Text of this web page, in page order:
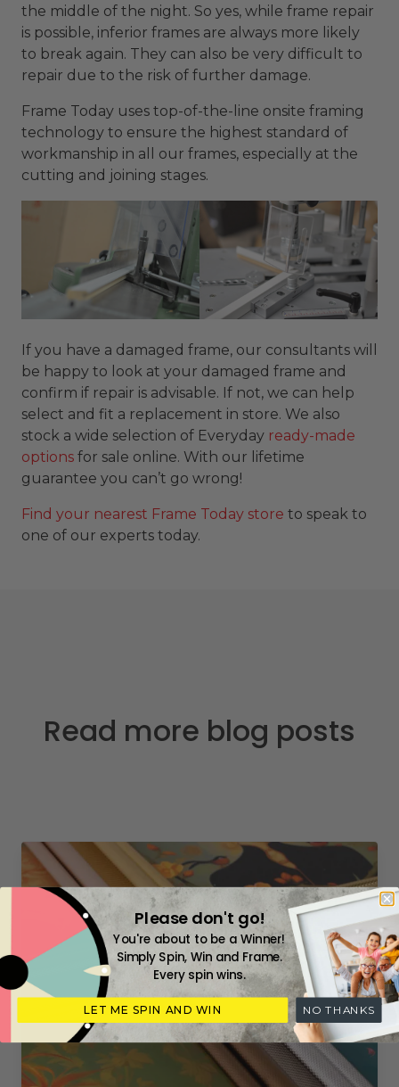
the middle of the night. So yes, while frame repair
is possible, inferior frames are always more likely
to break again. They can also be very difficult to
repair due to the risk of further damage.
Frame Today uses top-of-the-line onsite framing
technology to ensure the highest standard of
workmanship in all our frames, especially at the
cutting and joining stages.
If you have a damaged frame, our consultants will
be happy to look at your damaged frame and
confirm if repair is advisable. If not, we can help
select and fit a replacement in store. We also
stock a wide selection of Everyday ready-made
options for sale online. With our lifetime
guarantee you can’t go wrong!
Find your nearest Frame Today store to speak to
one of our experts today.
Read more blog posts
Please don't go!
You're about to be a Winner!
Simply Spin, Win and Frame.
Every spin wins.
LET ME SPIN AND WIN NO THANKS